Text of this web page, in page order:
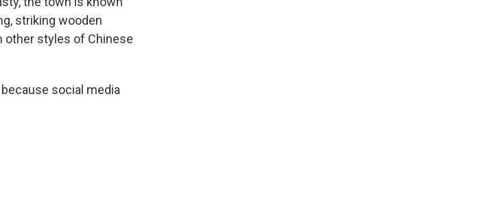
striking wooden
other styles of Chinese
social media